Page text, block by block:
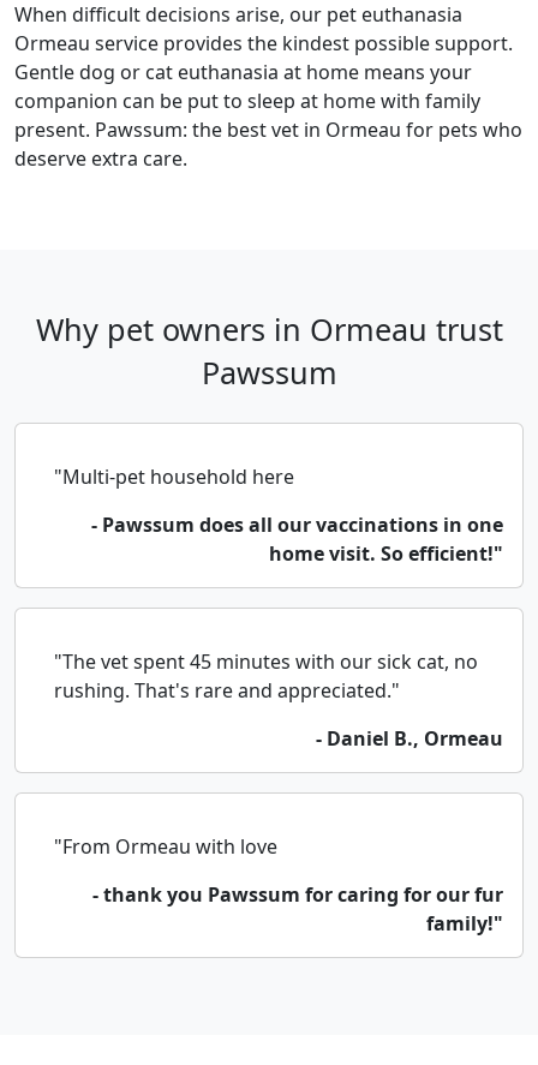
When difficult decisions arise, our pet euthanasia
Ormeau service provides the kindest possible support.
Gentle dog or cat euthanasia at home means your
companion can be put to sleep at home with family
present. Pawssum: the best vet in Ormeau for pets who
deserve extra care.
Why pet owners in Ormeau trust
Pawssum
"Multi-pet household here
- Pawssum does all our vaccinations in one
home visit. So efficient!"
"The vet spent 45 minutes with our sick cat, no
rushing. That's rare and appreciated."
- Daniel B., Ormeau
"From Ormeau with love
- thank you Pawssum for caring for our fur
family!"